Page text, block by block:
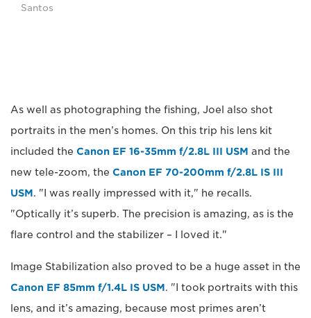
Santos
As well as photographing the fishing, Joel also shot
portraits in the men’s homes. On this trip his lens kit
included the Canon EF 16-35mm f/2.8L III USM and the
new tele-zoom, the Canon EF 70-200mm f/2.8L IS III
USM. "I was really impressed with it," he recalls.
"Optically it’s superb. The precision is amazing, as is the
flare control and the stabilizer – I loved it."
Image Stabilization also proved to be a huge asset in the
Canon EF 85mm f/1.4L IS USM. "I took portraits with this
lens, and it’s amazing, because most primes aren’t